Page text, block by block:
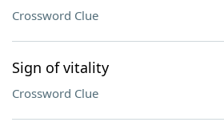
Crossword Clue
Sign of vitality
Crossword Clue